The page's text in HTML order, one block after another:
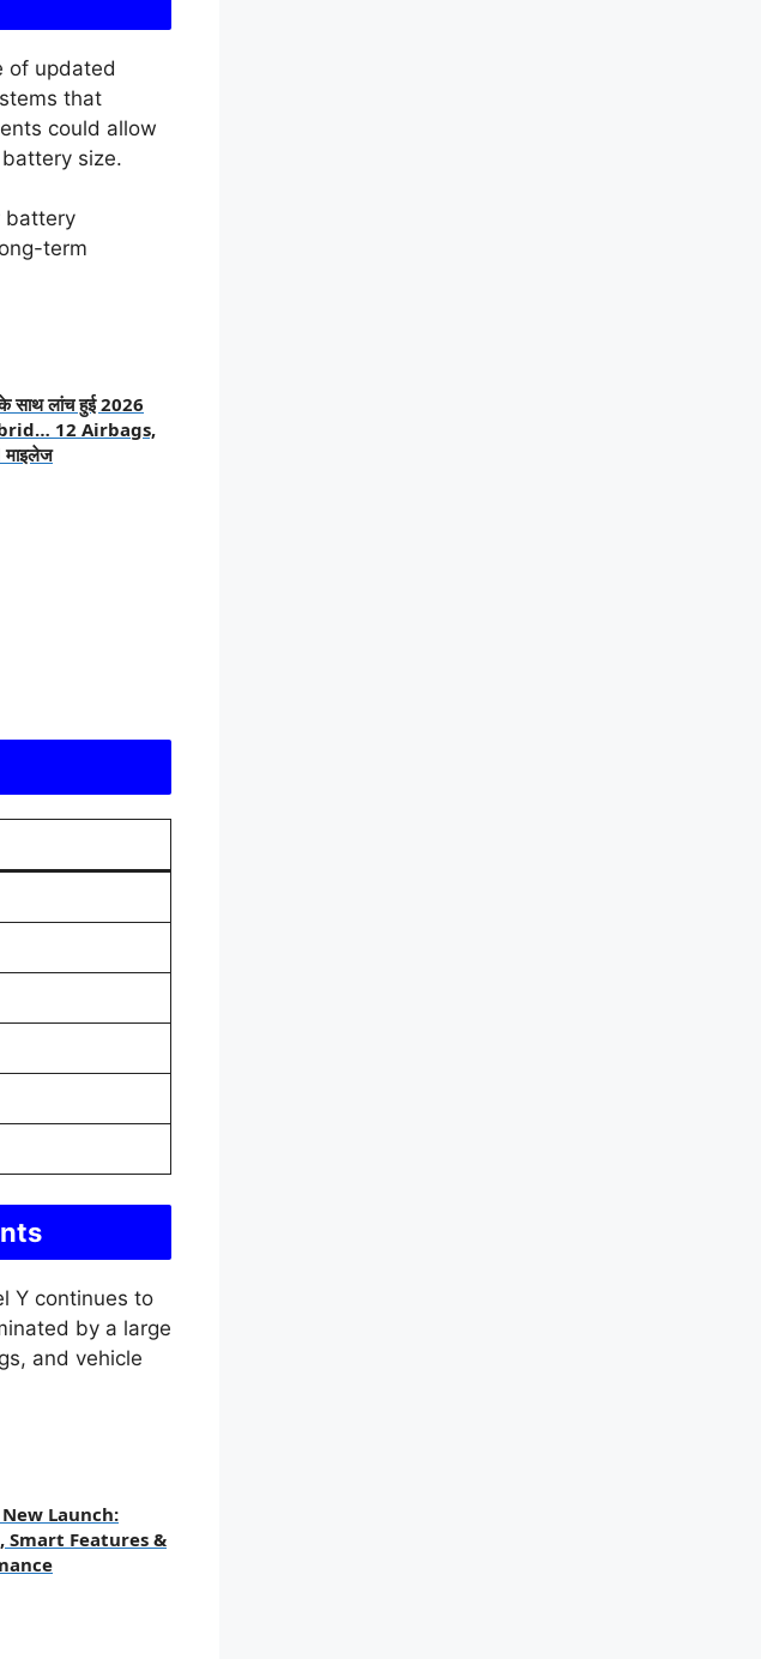
of updated
that
could allow
size.
battery
term
लांच हुई 2026
12 Airbags,
Y continues to
by a large
and vehicle
Launch:
Smart Features &